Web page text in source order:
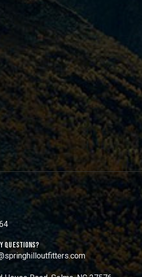
QUESTIONS?